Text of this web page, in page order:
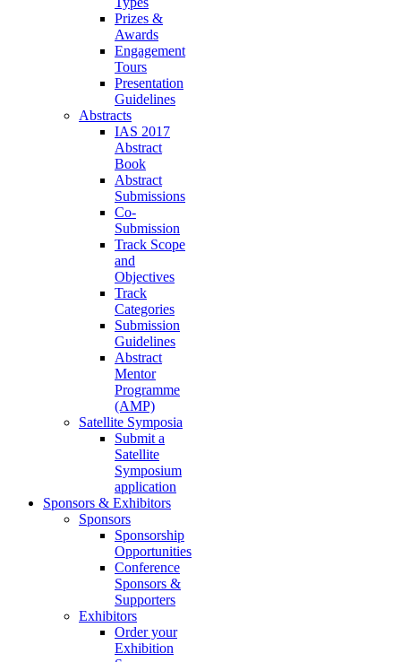
Prizes &
Awards
Engagement
Tours
Presentation
Guidelines
Abstracts
IAS 2017
Abstract
Book
Abstract
Submissions
Co-
Submission
Track Scope
and
Objectives
Track
Categories
Submission
Guidelines
Abstract
Mentor
Programme
(AMP)
Satellite Symposia
Submit a
Satellite
Symposium
application
Sponsors & Exhibitors
Sponsors
Sponsorship
Opportunities
Conference
Sponsors &
Supporters
Exhibitors
Order your
Exhibition